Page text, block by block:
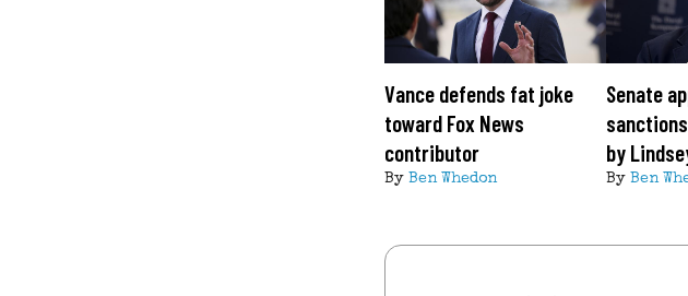
Vance defends fat joke
toward Fox News
contributor
By Ben Whedon
Senate
by
By Ben